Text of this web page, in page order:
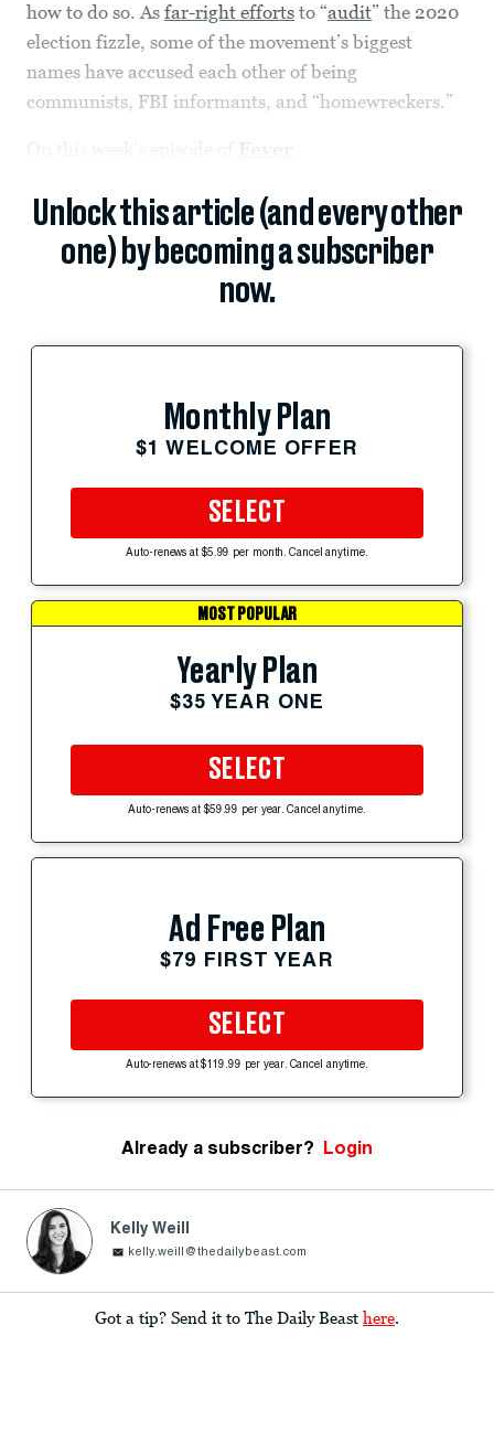
how to do so. As far-right efforts to “audit” the 2020
election fizzle, some of the movement’s biggest
names have accused each other of being
communists, FBI informants, and “homewreckers.”
Fever
Unlock this article (and every other
one) by becoming a subscriber
now.
Monthly Plan
$1 WELCOME OFFER
SELECT
Auto-renews at $5.99 per month. Cancel anytime.
MOST POPULAR
Yearly Plan
$35 YEAR ONE
SELECT
Auto-renews at $59.99 per year. Cancel anytime.
Ad Free Plan
$79 FIRST YEAR
SELECT
Auto-renews at $119.99 per year. Cancel anytime.
Already a subscriber? Login
Kelly Weill
kelly.weill@thedailybeast.com
Got a tip? Send it to The Daily Beast here.